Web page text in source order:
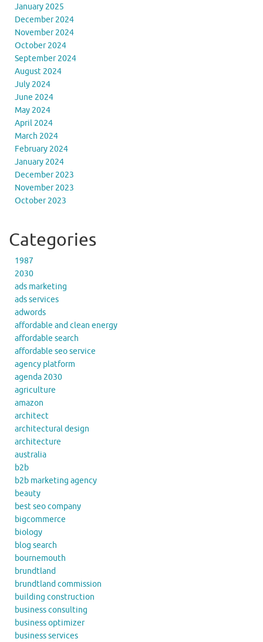
January 2025
December 2024
November 2024
October 2024
September 2024
August 2024
July 2024
June 2024
May 2024
April 2024
March 2024
February 2024
January 2024
December 2023
November 2023
October 2023
Categories
1987
2030
ads marketing
ads services
adwords
affordable and clean energy
affordable search
affordable seo service
agency platform
agenda 2030
agriculture
amazon
architect
architectural design
architecture
australia
b2b
b2b marketing agency
beauty
best seo company
bigcommerce
biology
blog search
bournemouth
brundtland
brundtland commission
building construction
business consulting
business optimizer
business services